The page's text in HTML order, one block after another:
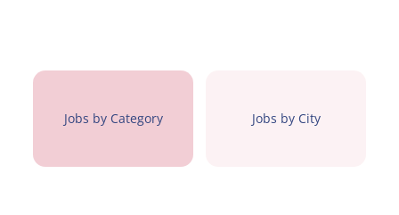
Jobs by Category Jobs by City